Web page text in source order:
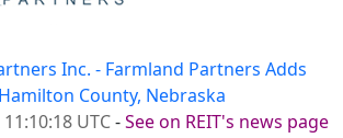
Inc. - Farmland Partners Adds
County, Nebraska
UTC-See on REIT's news page